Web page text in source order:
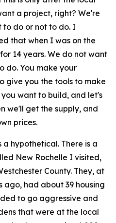
a project, right? We're
do or not to do. I
that when I was on the
14 years. We do not want
do. You make your
give you the tools to make
want to build, and let's
we'll get the supply, and
prices.
hypothetical. There is a
New Rochelle I visited,
County. They, at
ago, had about 39 housing
to go aggressive and
that were at the local